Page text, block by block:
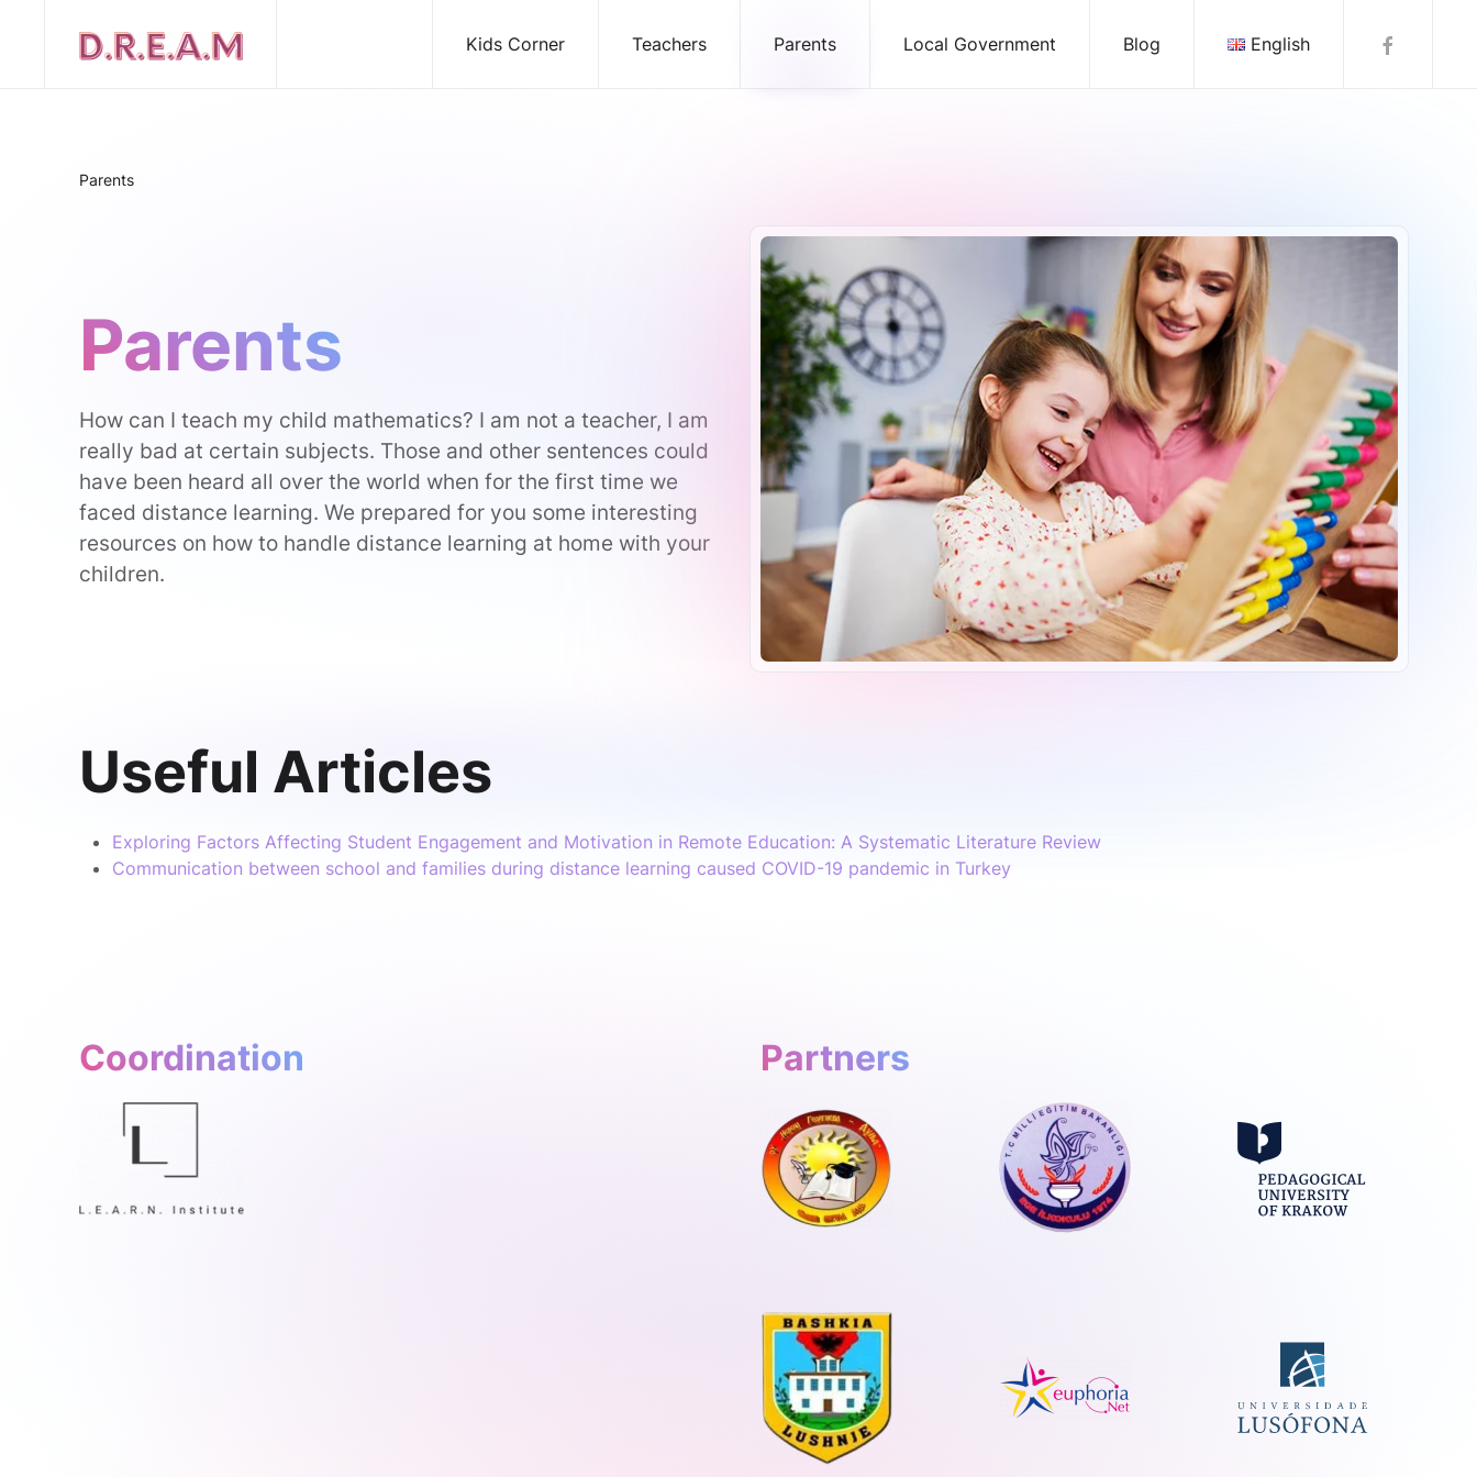
Kids Corner Teachers Parents Local Government Blog English
Parents
Parents
How can I teach my child mathematics? I am not a teacher, I am
really bad at certain subjects. Those and other sentences could
have been heard all over the world when for the first time we
faced distance learning. We prepared for you some interesting
resources on how to handle distance learning at home with your
children.
Useful Articles
Exploring Factors Affecting Student Engagement and Motivation in Remote Education: A Systematic Literature Review
Communication between school and families during distance learning caused COVID-19 pandemic in Turkey
Coordination Partners